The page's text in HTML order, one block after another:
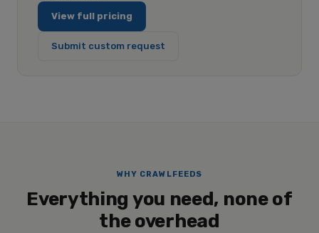
View full pricing
Submit custom request
WHY CRAWLFEEDS
Everything you need, none of
the overhead